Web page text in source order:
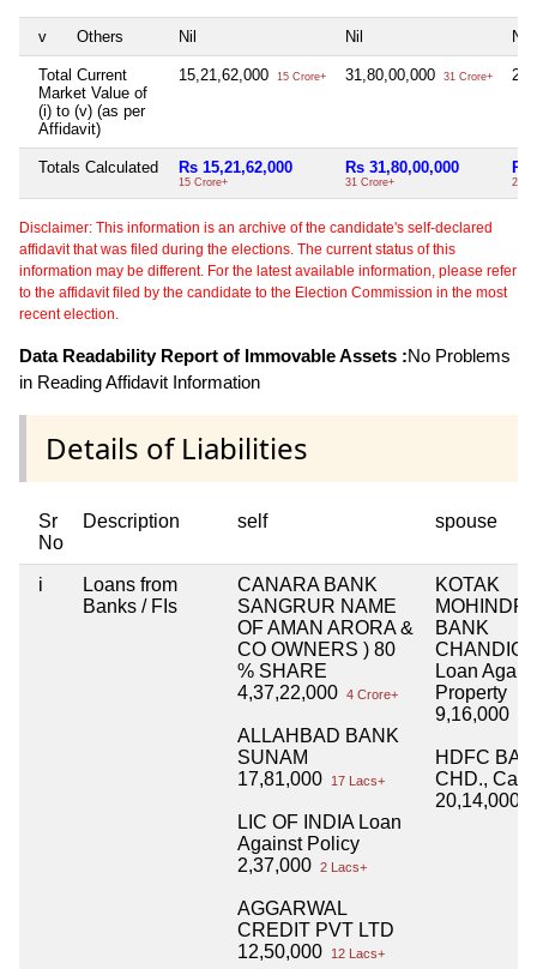
v Others Nil Nil Nil
Total Current
Market Value of
(i) to (v) (as per
Affidavit)
15,21,62,000 15 Crore+ 31,80,00,000 31 Crore+
Totals Calculated Rs 15,21,62,000
15 Crore+
Rs 31,80,00,000
31 Crore+
Rs
2
Disclaimer: This information is an archive of the candidate's self-declared
affidavit that was filed during the elections. The current status of this
information may be different. For the latest available information, please refer
to the affidavit filed by the candidate to the Election Commission in the most
recent election.
Data Readability Report of Immovable Assets :No Problems
in Reading Affidavit Information
Details of Liabilities
Sr
No
Description self spouse
i
Loans from
Banks / FIs
CANARA BANK
SANGRUR NAME
OF AMAN ARORA &
CO OWNERS ) 80
% SHARE
4,37,22,000 4 Crore+
ALLAHBAD BANK
SUNAM
17,81,000
17 Lacs+
LIC OF INDIA Loan
Against Policy
2,37,000 2 Lacs+
AGGARWAL
CREDIT PVT LTD
12,50,000
12 Lacs+
KOTAK
BANK
Loan
Property
9,16,000
HDFC
CHD., Car
20,14,000